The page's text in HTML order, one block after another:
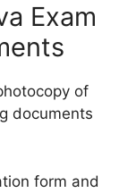
Exam
of
documents
form and